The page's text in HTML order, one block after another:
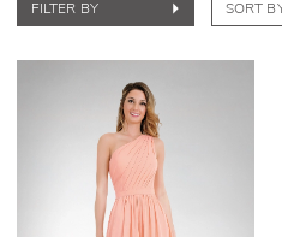
FILTER BY SORT